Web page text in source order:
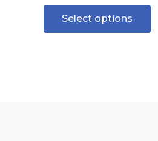
Select options
be
on